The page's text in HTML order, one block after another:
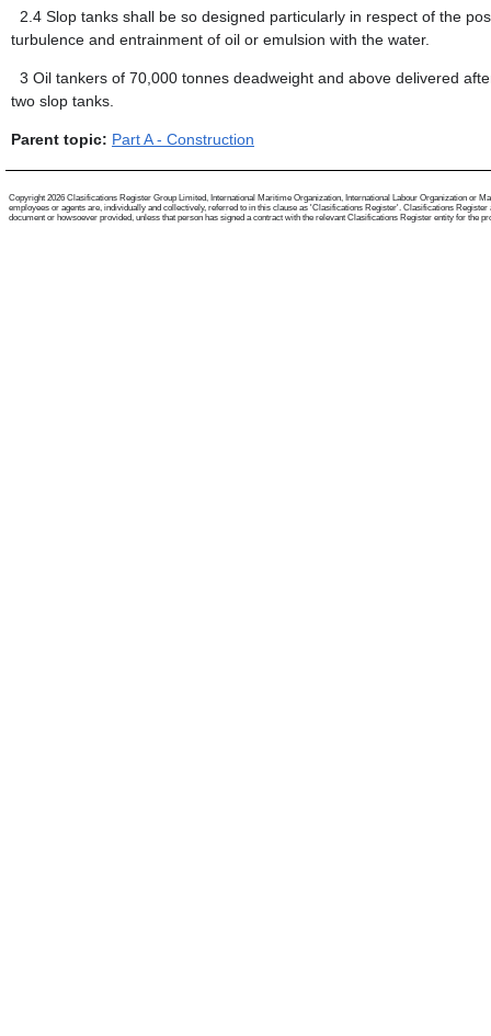
2.4 Slop tanks shall be so designed particularly in respect of the
turbulence and entrainment of oil or emulsion with the water.
3 Oil tankers of 70,000 tonnes deadweight and above delivered
two slop tanks.
Parent topic: Part A - Construction
Copyright 2026 Clasifications Register Group Limited, International Maritime Organization, International Labour Organization or
employees or agents are, individually and collectively, referred to in this clause as 'Clasifications Register'. Clasifications
document or howsoever provided, unless that person has signed a contract with the relevant Clasifications Register entity for